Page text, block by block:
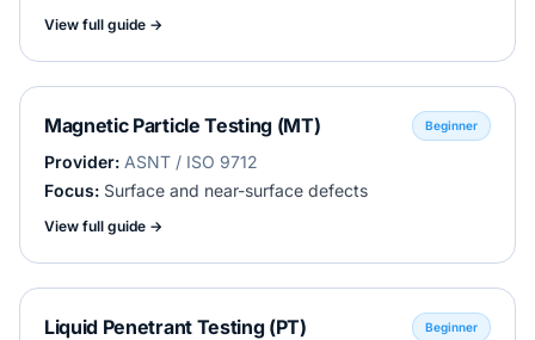
View full guide →
Magnetic Particle Testing (MT) Beginner
Provider: ASNT / ISO 9712
Focus: Surface and near-surface defects
View full guide →
Liquid Penetrant Testing (PT) Beginner